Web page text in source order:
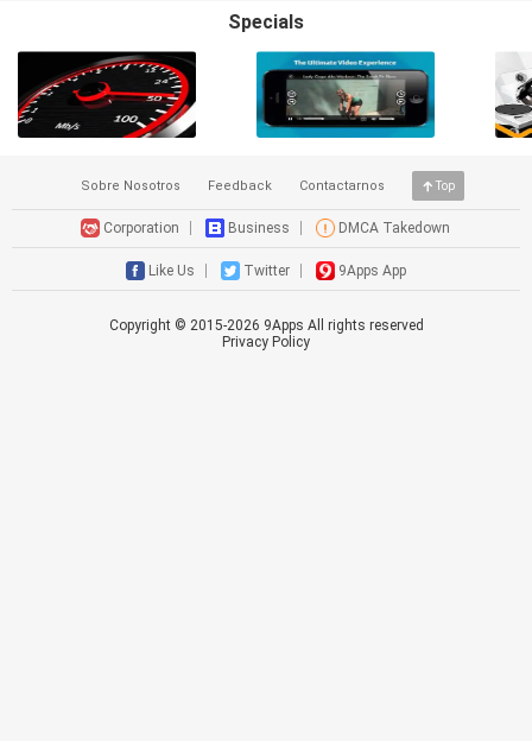
Specials
Sobre Nosotros Feedback Contactarnos Top
Corporation Business DMCA Takedown
Like Us Twitter 9Apps App
Copyright © 2015-2026 9Apps All rights reserved
Privacy Policy